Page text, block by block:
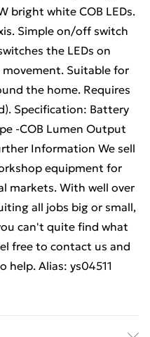
bright white COB LEDs.
Simple on/off switch
the LEDs on
Suitable for
the home. Requires
Specification: Battery
-COB Lumen Output
Information We sell
equipment for
markets. With well over
all jobs big or small,
can't quite find what
free to contact us and
help. Alias: ys04511